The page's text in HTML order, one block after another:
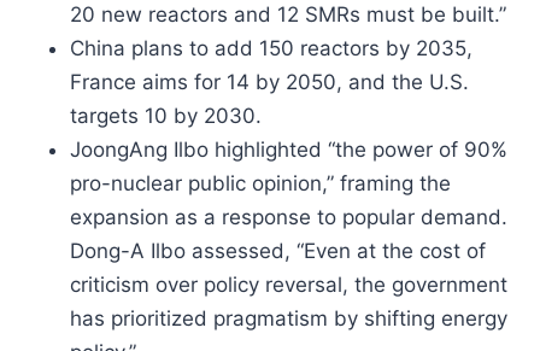
20 new reactors and 12 SMRs must be built.”
China plans to add 150 reactors by 2035,
France aims for 14 by 2050, and the U.S.
targets 10 by 2030.
JoongAng Ilbo highlighted “the power of 90%
pro-nuclear public opinion,” framing the
expansion as a response to popular demand.
Dong-A Ilbo assessed, “Even at the cost of
criticism over policy reversal, the government
has prioritized pragmatism by shifting energy